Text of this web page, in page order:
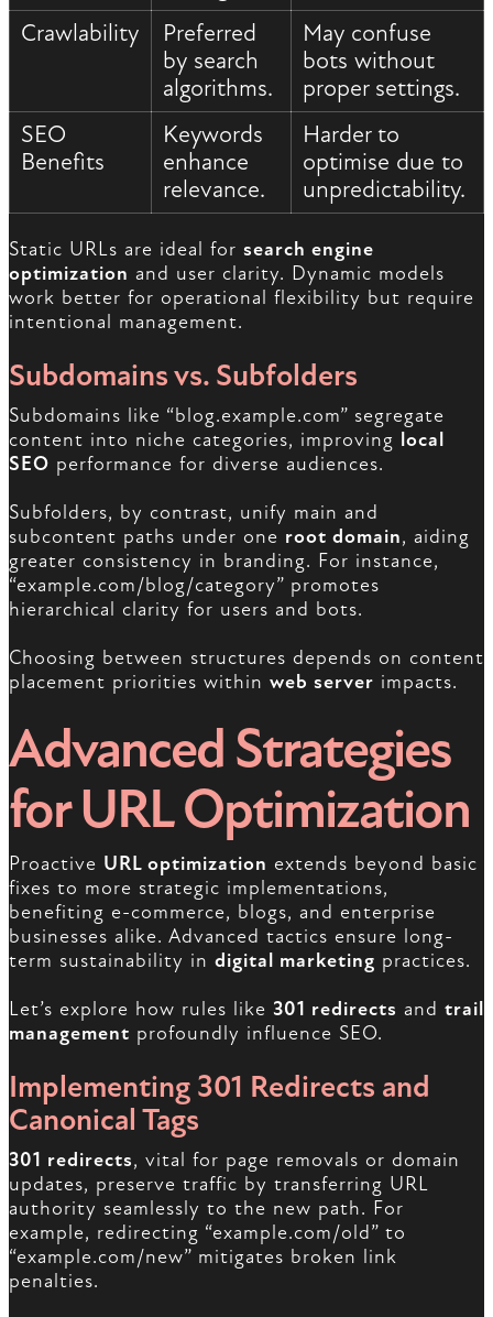
Crawlability
Preferred
by search
algorithms.
May confuse
bots without
proper settings.
SEO
Benefits
Keywords
enhance
relevance.
Harder to
optimise due to
unpredictability.
Static URLs are ideal for search engine
optimization and user clarity. Dynamic models
work better for operational flexibility but require
intentional management.
Subdomains vs. Subfolders
Subdomains like “blog.example.com” segregate
content into niche categories, improving
local
SEO performance for diverse audiences.
Subfolders, by contrast, unify main and
subcontent paths under one root domain, aiding
greater consistency in branding. For instance,
“example.com/blog/category” promotes
hierarchical clarity for users and bots.
Choosing between structures depends on content
placement priorities within web server impacts.
Advanced Strategies
for URL Optimization
Proactive URL optimization extends beyond basic
fixes to more strategic implementations,
benefiting e-commerce, blogs, and enterprise
businesses alike. Advanced tactics ensure long-
term sustainability in digital marketing practices.
Let’s explore how rules like 301 redirects and trail
management profoundly influence SEO.
Implementing 301 Redirects and
Canonical Tags
301 redirects, vital for page removals or domain
updates, preserve traffic by transferring URL
authority seamlessly to the new path. For
example, redirecting “example.com/old” to
“example.com/new” mitigates broken link
penalties.